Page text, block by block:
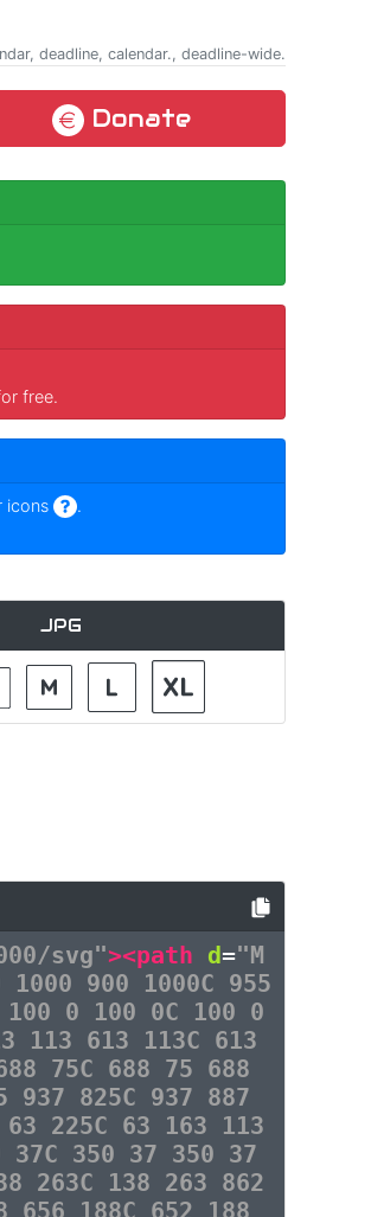
deadline, calendar., deadline-wide.
Donate
free.
icons
.
JPG
svg"><path d="M
900 1000C 955
100 0 100 0C 100 0
113 613 113C 613
75C 688 75 688
937 825C 937 887
225C 63 163 113
37C 350 37 350 37
263C 138 263 862
656 188C 652 188